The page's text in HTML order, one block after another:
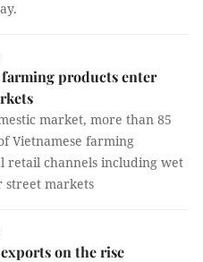
farming products enter
market, more than 85
Vietnamese farming
retail channels including wet
street markets
on the rise